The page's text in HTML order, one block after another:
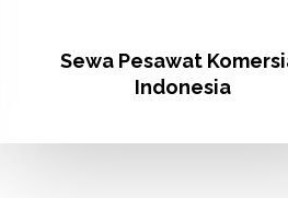
Sewa Pesawat
Indonesia